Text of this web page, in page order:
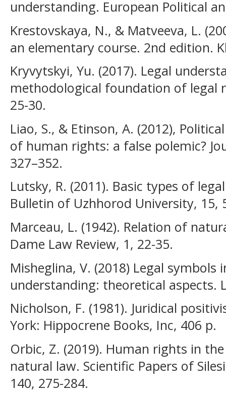
understanding. European Political
Krestovskaya, N., & Matveeva, L.
an elementary course. 2nd edition.
Kryvytskyi, Yu. (2017). Legal
methodological foundation of legal
25-30.
Liao, S., & Etinson, A. (2012),
of human rights: a false polemic?
327–352.
Lutsky, R. (2011). Basic types of
Bulletin of Uzhhorod University, 15,
Marceau, L. (1942). Relation of
Dame Law Review, 1, 22-35.
Misheglina, V. (2018) Legal symbols
understanding: theoretical aspects.
Nicholson, F. (1981). Juridical
York: Hippocrene Books, Inc, 406 p.
Orbic, Z. (2019). Human rights in
natural law. Scientific Papers of
140, 275-284.